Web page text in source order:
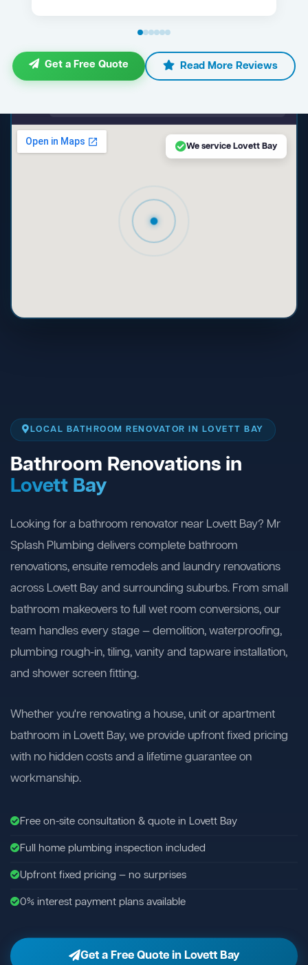
Get a Free Quote Read More Reviews
We service Lovett Bay
LOCAL BATHROOM RENOVATOR IN LOVETT BAY
Bathroom Renovations in
Lovett Bay
Looking for a bathroom renovator near Lovett Bay? Mr
Splash Plumbing delivers complete bathroom
renovations, ensuite remodels and laundry renovations
across Lovett Bay and surrounding suburbs. From small
bathroom makeovers to full wet room conversions, our
team handles every stage — demolition, waterproofing,
plumbing rough-in, tiling, vanity and tapware installation,
and shower screen fitting.
Whether you're renovating a house, unit or apartment
bathroom in Lovett Bay, we provide upfront fixed pricing
with no hidden costs and a lifetime guarantee on
workmanship.
Free on-site consultation & quote in Lovett Bay
Full home plumbing inspection included
Upfront fixed pricing — no surprises
0% interest payment plans available
Get a Free Quote in Lovett Bay